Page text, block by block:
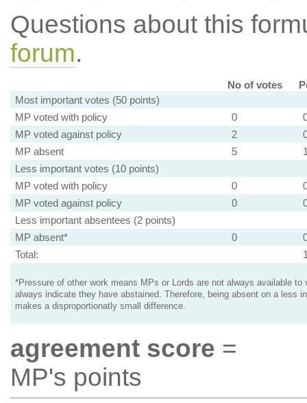
Questions about this
forum.
No of votes
Most important votes (50 points)
MP voted with policy
0
MP voted against policy
2
MP absent
5
Less important votes (10 points)
MP voted with policy
0
MP voted against policy
0
Less important absentees (2 points)
MP absent*
0
Total:
*Pressure of other work means MPs or Lords are not always available to
always indicate they have abstained. Therefore, being absent on a less
makes a disproportionatly small difference.
agreement score =
MP's points